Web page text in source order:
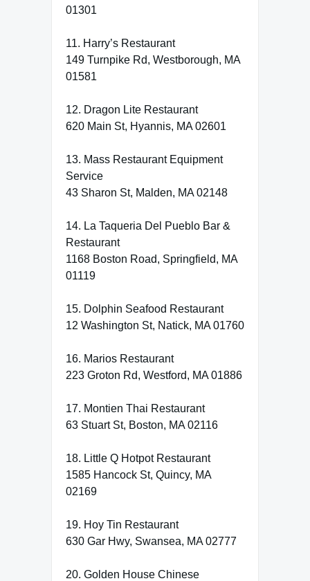
01301
11. Harry’s Restaurant
149 Turnpike Rd, Westborough, MA
01581
12. Dragon Lite Restaurant
620 Main St, Hyannis, MA 02601
13. Mass Restaurant Equipment
Service
43 Sharon St, Malden, MA 02148
14. La Taqueria Del Pueblo Bar &
Restaurant
1168 Boston Road, Springfield, MA
01119
15. Dolphin Seafood Restaurant
12 Washington St, Natick, MA 01760
16. Marios Restaurant
223 Groton Rd, Westford, MA 01886
17. Montien Thai Restaurant
63 Stuart St, Boston, MA 02116
18. Little Q Hotpot Restaurant
1585 Hancock St, Quincy, MA
02169
19. Hoy Tin Restaurant
630 Gar Hwy, Swansea, MA 02777
20. Golden House Chinese